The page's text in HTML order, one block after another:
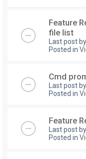
Feature
file list
Last post by
Posted in
Cmd
Last post by
Posted in
Feature
Last post by
Posted in